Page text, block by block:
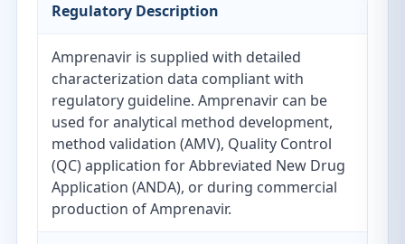
Regulatory Description
Amprenavir is supplied with detailed
characterization data compliant with
regulatory guideline. Amprenavir can be
used for analytical method development,
method validation (AMV), Quality Control
(QC) application for Abbreviated New Drug
Application (ANDA), or during commercial
production of Amprenavir.